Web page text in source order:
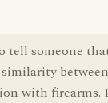
tell someone
similarity
with firearms.